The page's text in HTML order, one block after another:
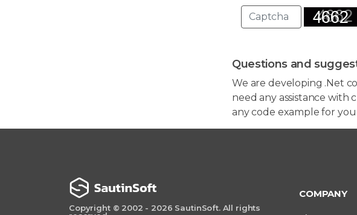
Questions and
We are developing .Net
need any assistance with
any code example for
Copyright © 2002 - 2026 SautinSoft. All rights
COMPANY